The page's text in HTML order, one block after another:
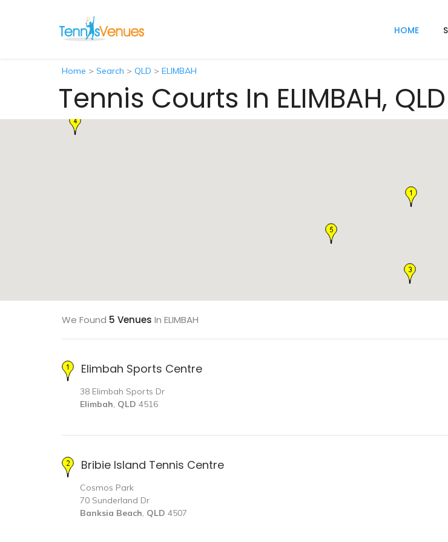
HOME
Home > Search > QLD > ELIMBAH
Tennis Courts In ELIMBAH, QLD
We Found 5 Venues In ELIMBAH
Elimbah Sports Centre
38 Elimbah Sports Dr
Elimbah, QLD 4516
Bribie Island Tennis Centre
Cosmos Park
70 Sunderland Dr
Banksia Beach, QLD 4507